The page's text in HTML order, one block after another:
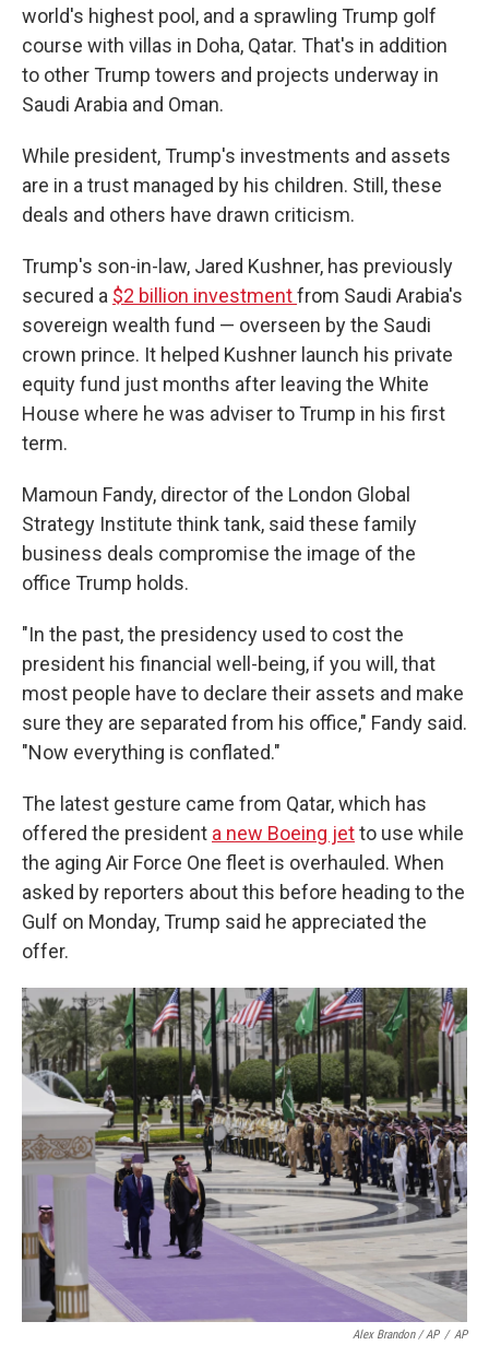
world's highest pool, and a sprawling Trump golf
course with villas in Doha, Qatar. That's in addition
to other Trump towers and projects underway in
Saudi Arabia and Oman.
While president, Trump's investments and assets
are in a trust managed by his children. Still, these
deals and others have drawn criticism.
Trump's son-in-law, Jared Kushner, has previously
secured a $2 billion investmentfrom Saudi Arabia's
sovereign wealth fund — overseen by the Saudi
crown prince. It helped Kushner launch his private
equity fund just months after leaving the White
House where he was adviser to Trump in his first
term.
Mamoun Fandy, director of the London Global
Strategy Institute think tank, said these family
business deals compromise the image of the
office Trump holds.
"In the past, the presidency used to cost the
president his financial well-being, if you will, that
most people have to declare their assets and make
sure they are separated from his office," Fandy said.
"Now everything is conflated."
The latest gesture came from Qatar, which has
offered the president a new Boeing jetto use while
the aging Air Force One fleet is overhauled. When
asked by reporters about this before heading to the
Gulf on Monday, Trump said he appreciated the
offer.
Alex Brandon / AP / AP